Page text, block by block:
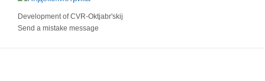
Development ofCVR-Oktjabr'skij
Send a mistake message